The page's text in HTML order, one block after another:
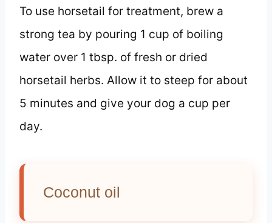
To use horsetail for treatment, brew a
strong tea by pouring 1 cup of boiling
water over 1 tbsp. of fresh or dried
horsetail herbs. Allow it to steep for about
5 minutes and give your dog a cup per
day.
Coconut oil